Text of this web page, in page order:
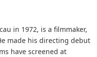
in 1972, is a filmmaker,
made his directing debut
have screened at